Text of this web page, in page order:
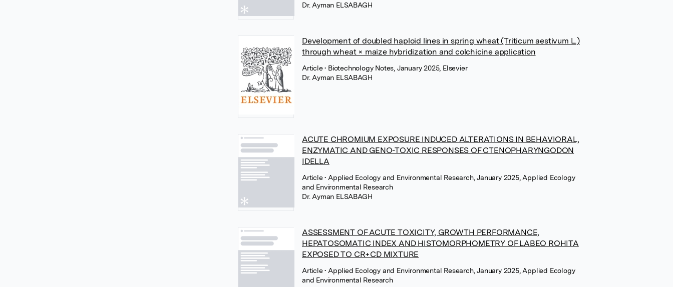
Dr. Ayman ELSABAGH
Development of doubled haploid lines in spring wheat (Triticum aestivum L.)
through wheat × maize hybridization and colchicine application
Article• Biotechnology Notes, January 2025, Elsevier
Dr. Ayman ELSABAGH
ACUTE CHROMIUM EXPOSURE INDUCED ALTERATIONS IN BEHAVIORAL,
ENZYMATIC AND GENO-TOXIC RESPONSES OF CTENOPHARYNGODON
IDELLA
Article• Applied Ecology and Environmental Research, January 2025, Applied Ecology
and Environmental Research
Dr. Ayman ELSABAGH
ASSESSMENT OF ACUTE TOXICITY, GROWTH PERFORMANCE,
HEPATOSOMATIC INDEX AND HISTOMORPHOMETRY OF LABEO ROHITA
EXPOSED TO CR+CD MIXTURE
Article• Applied Ecology and Environmental Research, January 2025, Applied Ecology
and Environmental Research